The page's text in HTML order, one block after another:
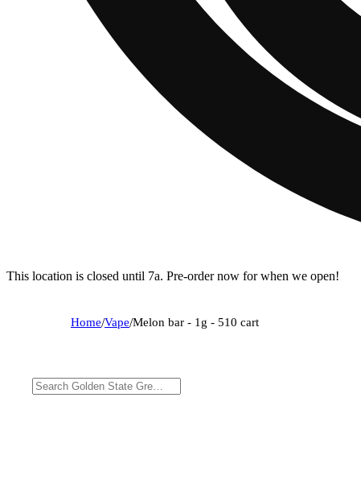
This location is closed until 7a. Pre-order now for when we open!
Home/Vape/Melon bar - 1g - 510 cart